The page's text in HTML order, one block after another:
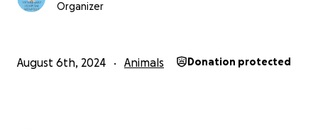
Donate: No amount is too small. Every donation
goes directly to funding neutering procedures.
Organizer
August 6th, 2024 Animals Donation protected